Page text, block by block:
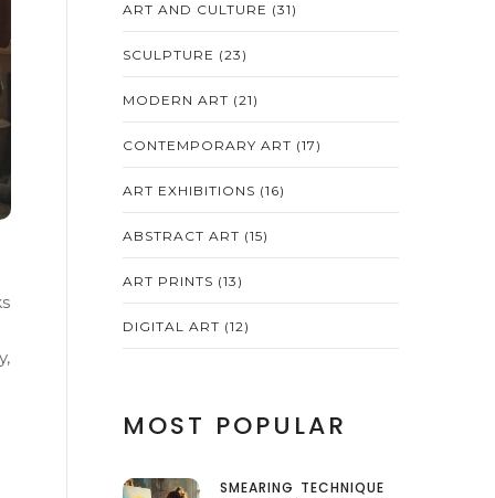
ART AND CULTURE (31)
SCULPTURE (23)
MODERN ART (21)
CONTEMPORARY ART (17)
ART EXHIBITIONS (16)
ABSTRACT ART (15)
ART PRINTS (13)
DIGITAL ART (12)
MOST POPULAR
SMEARING TECHNIQUE